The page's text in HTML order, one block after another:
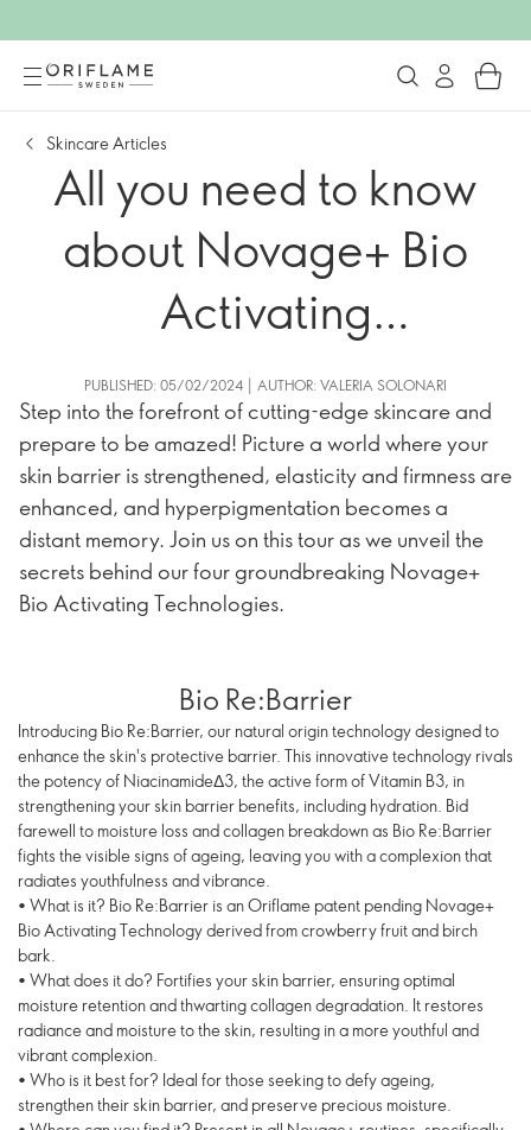
Skincare Articles
All you need to know
about Novage+ Bio
Activating
Technologies
PUBLISHED: 05/02/2024 | AUTHOR: VALERIA SOLONARI
Step into the forefront of cutting-edge skincare and
prepare to be amazed! Picture a world where your
skin barrier is strengthened, elasticity and firmness are
enhanced, and hyperpigmentation becomes a
distant memory. Join us on this tour as we unveil the
secrets behind our four groundbreaking Novage+
Bio Activating Technologies.
Bio Re:Barrier
Introducing Bio Re:Barrier, our natural origin technology designed to
enhance the skin's protective barrier. This innovative technology rivals
the potency of NiacinamideΔ3, the active form of Vitamin B3, in
strengthening your skin barrier benefits, including hydration. Bid
farewell to moisture loss and collagen breakdown as Bio Re:Barrier
fights the visible signs of ageing, leaving you with a complexion that
radiates youthfulness and vibrance.
• What is it? Bio Re:Barrier is an Oriflame patent pending Novage+
Bio Activating Technology derived from crowberry fruit and birch
bark.
• What does it do? Fortifies your skin barrier, ensuring optimal
moisture retention and thwarting collagen degradation. It restores
radiance and moisture to the skin, resulting in a more youthful and
vibrant complexion.
• Who is it best for? Ideal for those seeking to defy ageing,
strengthen their skin barrier, and preserve precious moisture.